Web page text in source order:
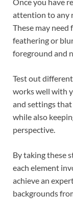
attention to any
These may
feathering or
foreground and
Test out
works well with
and settings that
while also
perspective.
By taking these
each element
achieve an
backgrounds